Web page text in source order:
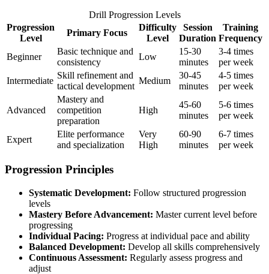
Drill Progression Levels
Progression
Level
Primary Focus
Difficulty
Level
Session
Duration
Training
Frequency
Beginner
Basic technique and
consistency
Low
15-30
minutes
3-4 times
per week
Intermediate
Skill refinement and
tactical development
Medium
30-45
minutes
4-5 times
per week
Advanced
Mastery and
competition
preparation
High
45-60
minutes
5-6 times
per week
Expert
Elite performance
and specialization
Very
High
60-90
minutes
6-7 times
per week
Progression Principles
Systematic Development: Follow structured progression
levels
Mastery Before Advancement: Master current level before
progressing
Individual Pacing: Progress at individual pace and ability
Balanced Development: Develop all skills comprehensively
Continuous Assessment: Regularly assess progress and
adjust